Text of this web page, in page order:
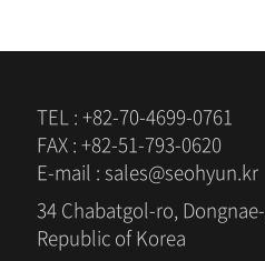
TEL : +82-70-4699-0761
FAX : +82-51-793-0620
E-mail : sales@seohyun.kr
34 Chabatgol-ro,
Republic of Korea